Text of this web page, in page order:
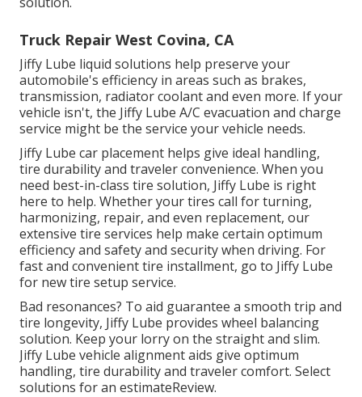
Truck Repair West Covina, CA
Jiffy Lube liquid solutions help preserve your
automobile's efficiency in areas such as brakes,
transmission, radiator coolant and even more. If your
vehicle isn't, the Jiffy Lube A/C evacuation and charge
service might be the service your vehicle needs.
Jiffy Lube car placement helps give ideal handling,
tire durability and traveler convenience. When you
need best-in-class tire solution, Jiffy Lube is right
here to help. Whether your tires call for turning,
harmonizing, repair, and even replacement, our
extensive tire services help make certain optimum
efficiency and safety and security when driving. For
fast and convenient tire installment, go to Jiffy Lube
for new tire setup service.
Bad resonances? To aid guarantee a smooth trip and
tire longevity, Jiffy Lube provides wheel balancing
solution. Keep your lorry on the straight and slim.
Jiffy Lube vehicle alignment aids give optimum
handling, tire durability and traveler comfort. Select
solutions for an estimateReview.